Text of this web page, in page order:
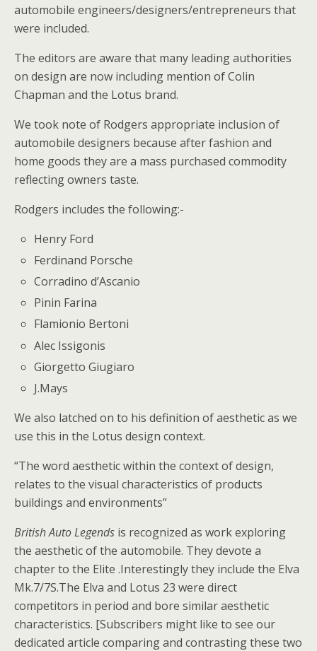
automobile engineers/designers/entrepreneurs that
were included.
The editors are aware that many leading authorities
on design are now including mention of Colin
Chapman and the Lotus brand.
We took note of Rodgers appropriate inclusion of
automobile designers because after fashion and
home goods they are a mass purchased commodity
reflecting owners taste.
Rodgers includes the following:-
Henry Ford
Ferdinand Porsche
Corradino d’Ascanio
Pinin Farina
Flamionio Bertoni
Alec Issigonis
Giorgetto Giugiaro
J.Mays
We also latched on to his definition of aesthetic as we
use this in the Lotus design context.
“The word aesthetic within the context of design,
relates to the visual characteristics of products
buildings and environments”
British Auto Legends is recognized as work exploring
the aesthetic of the automobile. They devote a
chapter to the Elite .Interestingly they include the Elva
Mk.7/7S.The Elva and Lotus 23 were direct
competitors in period and bore similar aesthetic
characteristics. [Subscribers might like to see our
dedicated article comparing and contrasting these two